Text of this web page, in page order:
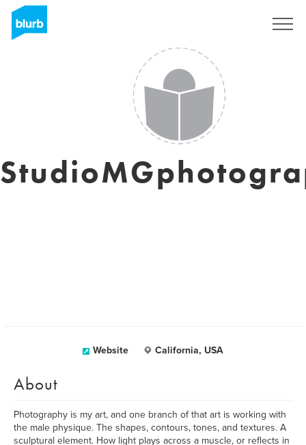
Website California, USA
About
Photography is my art, and one branch of that art is working with
the male physique. The shapes, contours, tones, and textures. A
sculptural element. How light plays across a muscle, or reflects in